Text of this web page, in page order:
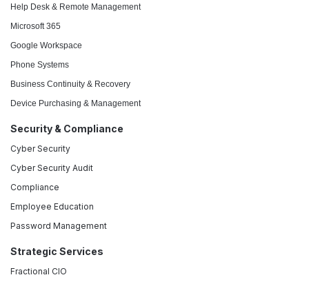
Help Desk & Remote Management
Microsoft 365
Google Workspace
Phone Systems
Business Continuity & Recovery
Device Purchasing & Management
Security & Compliance
Cyber Security
Cyber Security Audit
Compliance
Employee Education
Password Management
Strategic Services
Fractional CIO